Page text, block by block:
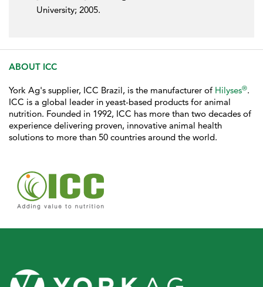
University; 2005.
ABOUT ICC
York Ag's supplier, ICC Brazil, is the manufacturer of Hilyses®.
ICC is a global leader in yeast-based products for animal
nutrition. Founded in 1992, ICC has more than two decades of
experience delivering proven, innovative animal health
solutions to more than 50 countries around the world.